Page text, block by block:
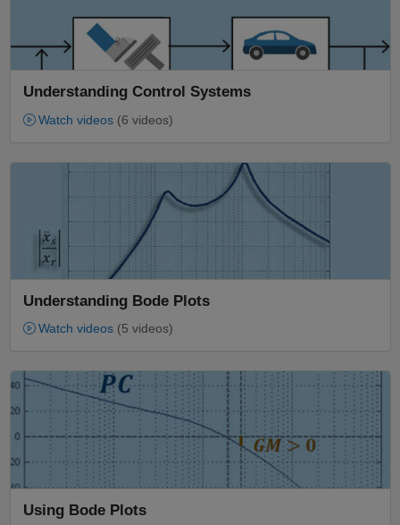
Understanding Control Systems
Watch videos (6 videos)
Panel Navigation
Understanding Bode Plots
Watch videos (5 videos)
Panel Navigation
Using Bode Plots